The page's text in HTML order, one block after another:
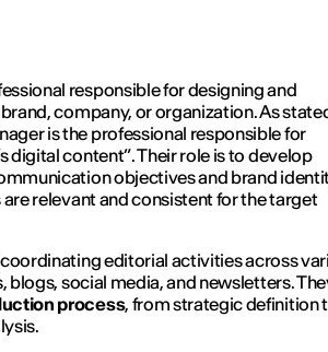
responsible for designing and
company, or organization. As
is the professional responsible for
digital content”. Their role is to develop
objectives and brand
relevant and consistent for the target
editorial activities across
blogs, social media, and newsletters.
process, from strategic definition